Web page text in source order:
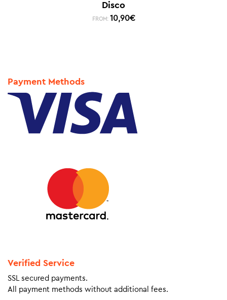
Disco
FROM: 10,90€
Payment Methods
Verified Service
SSL secured payments.
All payment methods without additional fees.